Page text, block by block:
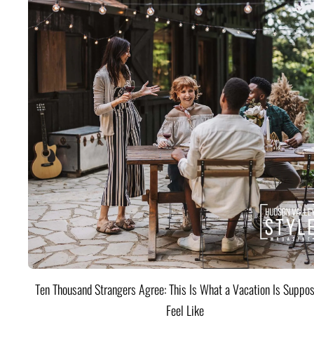
Ten Thousand Strangers Agree: This Is What a Vacation Is
Feel Like